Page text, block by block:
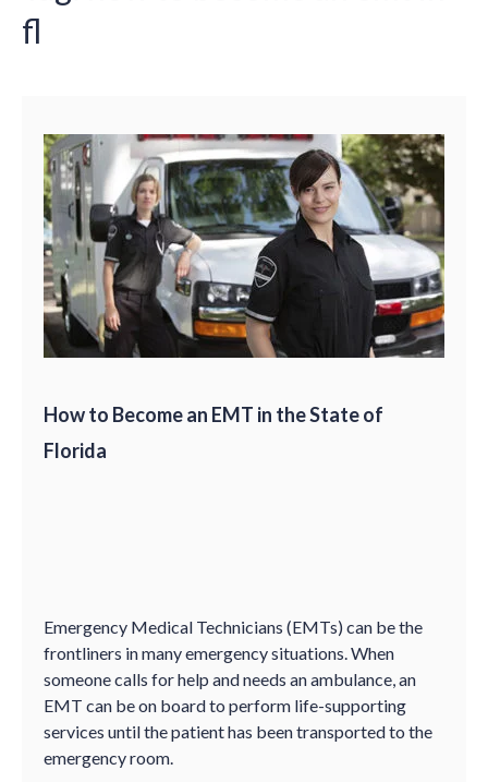
fl
How to Become an EMT in the State of
Florida
Emergency Medical Technicians (EMTs) can be the
frontliners in many emergency situations. When
someone calls for help and needs an ambulance, an
EMT can be on board to perform life-supporting
services until the patient has been transported to the
emergency room.